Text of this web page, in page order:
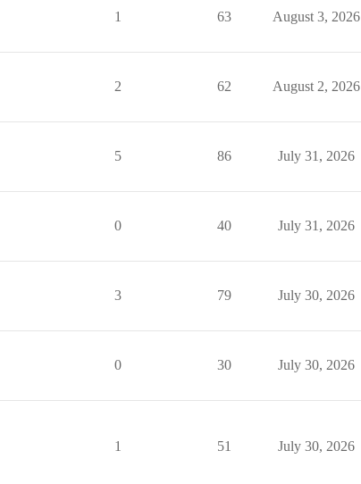
1 63 August 3, 2026
2 62 August 2, 2026
5 86 July 31, 2026
0 40 July 31, 2026
3 79 July 30, 2026
0 30 July 30, 2026
1 51 July 30, 2026